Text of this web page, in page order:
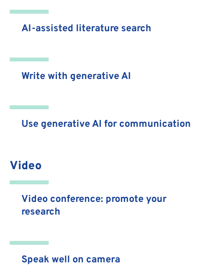
AI-assisted literature search
Write with generative AI
Use generative AI for communication
Video
Video conference: promote your
research
Speak well on camera